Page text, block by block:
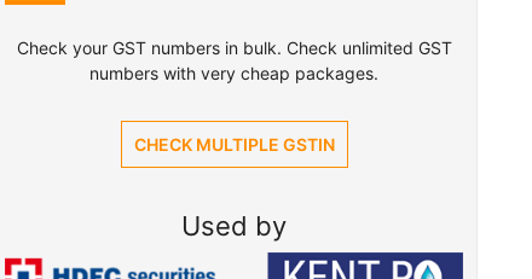
Check your GST numbers in bulk. Check unlimited GST
numbers with very cheap packages.
CHECK MULTIPLE GSTIN
Used by